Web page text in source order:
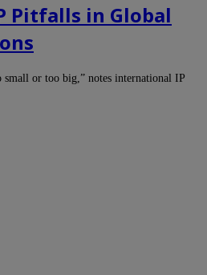
Pitfalls in Global
small or too big,” notes international IP